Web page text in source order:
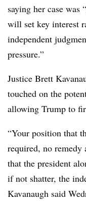
saying her case was
will set key interest
independent
pressure.”
Justice Brett
touched on the
allowing Trump to
“Your position that
required, no remedy
that the president
if not shatter, the
Kavanaugh said